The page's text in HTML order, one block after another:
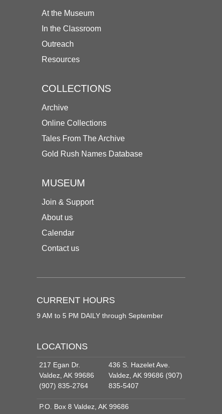
At the Museum
In the Classroom
Outreach
Resources
COLLECTIONS
Archive
Online Collections
Tales From The Archive
Gold Rush Names Database
MUSEUM
Join & Support
About us
Calendar
Contact us
CURRENT HOURS
9 AM to 5 PM DAILY through September
LOCATIONS
217 Egan Dr.
Valdez, AK 99686
(907) 835-2764
436 S. Hazelet Ave.
Valdez, AK 99686 (907)
835-5407
P.O. Box 8 Valdez, AK 99686